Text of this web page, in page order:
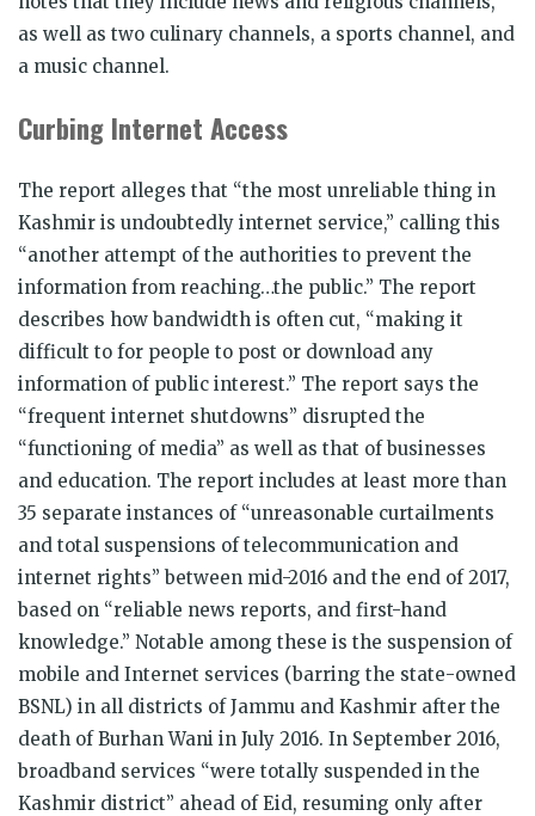
as well as two culinary channels, a sports channel, and
a music channel.
Curbing Internet Access
The report alleges that “the most unreliable thing in
Kashmir is undoubtedly internet service,” calling this
“another attempt of the authorities to prevent the
information from reaching…the public.” The report
describes how bandwidth is often cut, “making it
difficult to for people to post or download any
information of public interest.” The report says the
“frequent internet shutdowns” disrupted the
“functioning of media” as well as that of businesses
and education. The report includes at least more than
35 separate instances of “unreasonable curtailments
and total suspensions of telecommunication and
internet rights” between mid-2016 and the end of 2017,
based on “reliable news reports, and first-hand
knowledge.” Notable among these is the suspension of
mobile and Internet services (barring the state-owned
BSNL) in all districts of Jammu and Kashmir after the
death of Burhan Wani in July 2016. In September 2016,
broadband services “were totally suspended in the
Kashmir district” ahead of Eid, resuming only after